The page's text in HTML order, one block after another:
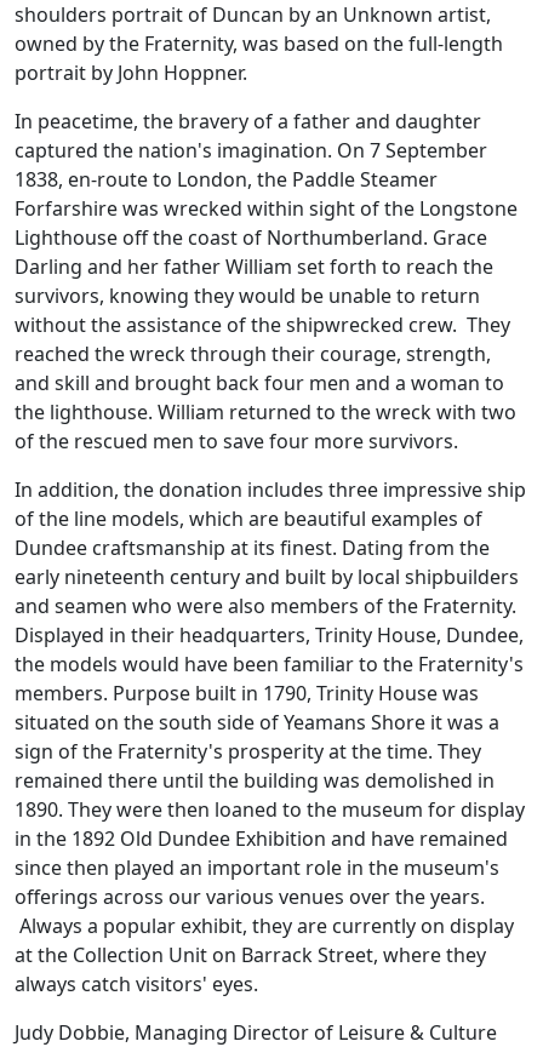
shoulders portrait of Duncan by an Unknown artist,
owned by the Fraternity, was based on the full-length
portrait by John Hoppner.
In peacetime, the bravery of a father and daughter
captured the nation's imagination. On 7 September
1838, en-route to London, the Paddle Steamer
Forfarshire was wrecked within sight of the Longstone
Lighthouse off the coast of Northumberland. Grace
Darling and her father William set forth to reach the
survivors, knowing they would be unable to return
without the assistance of the shipwrecked crew. They
reached the wreck through their courage, strength,
and skill and brought back four men and a woman to
the lighthouse. William returned to the wreck with two
of the rescued men to save four more survivors.
In addition, the donation includes three impressive ship
of the line models, which are beautiful examples of
Dundee craftsmanship at its finest. Dating from the
early nineteenth century and built by local shipbuilders
and seamen who were also members of the Fraternity.
Displayed in their headquarters, Trinity House, Dundee,
the models would have been familiar to the Fraternity's
members. Purpose built in 1790, Trinity House was
situated on the south side of Yeamans Shore it was a
sign of the Fraternity's prosperity at the time. They
remained there until the building was demolished in
1890. They were then loaned to the museum for display
in the 1892 Old Dundee Exhibition and have remained
since then played an important role in the museum's
offerings across our various venues over the years.
Always a popular exhibit, they are currently on display
at the Collection Unit on Barrack Street, where they
always catch visitors' eyes.
Judy Dobbie, Managing Director of Leisure & Culture